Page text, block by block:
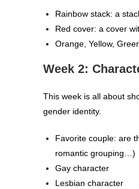
Rainbow stack: a
Red cover: a cover
Orange, Yellow,
Week 2:
This week is all about
gender identity.
Favorite couple: are
romantic grouping…)
Gay character
Lesbian character